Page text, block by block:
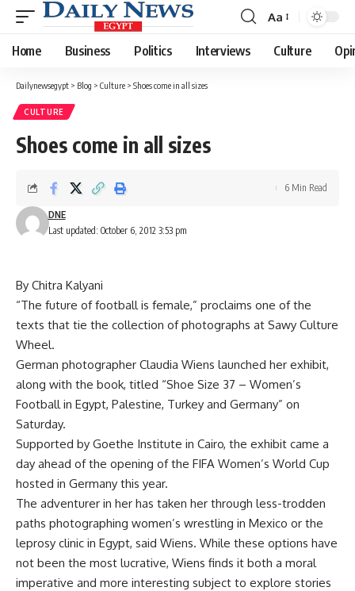
Font
Resizer
Aa
Home Business Politics Interviews Culture
Dailynewsegypt > Blog > Culture > Shoes come in all sizes
CULTURE
Shoes come in all sizes
Last updated: October 6, 2012 3:53 pm
DNE
6 Min Read
By Chitra Kalyani
“The future of football is female,” proclaims one of the
texts that tie the collection of photographs at Sawy Culture
Wheel.
German photographer Claudia Wiens launched her exhibit,
along with the book, titled “Shoe Size 37 – Women’s
Football in Egypt, Palestine, Turkey and Germany” on
Saturday.
Supported by Goethe Institute in Cairo, the exhibit came a
day ahead of the opening of the FIFA Women’s World Cup
hosted in Germany this year.
The adventurer in her has taken her through less-trodden
paths photographing women’s wrestling in Mexico or the
leprosy clinic in Egypt, said Wiens. While these options have
not been the most lucrative, Wiens finds it both a moral
imperative and more interesting subject to explore stories